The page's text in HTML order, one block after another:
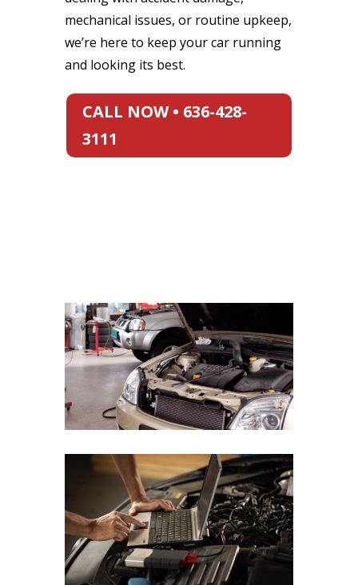
mechanical issues, or routine upkeep,
we’re here to keep your car running
and looking its best.
CALL NOW • 636-428-
3111